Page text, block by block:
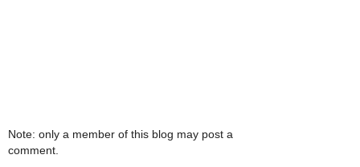
Note: only a member of this blog may post a
comment.